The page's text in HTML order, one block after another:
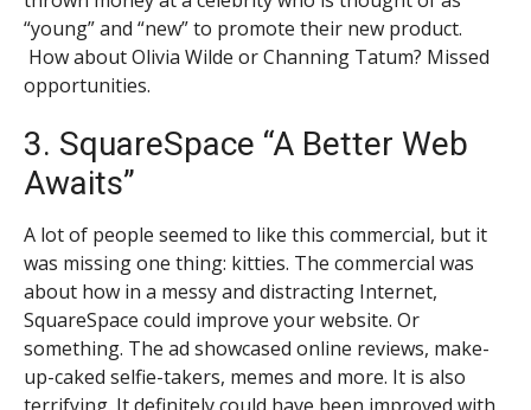
“young” and “new” to promote their new product.
How about Olivia Wilde or Channing Tatum? Missed
opportunities.
3. SquareSpace “A Better Web
Awaits”
A lot of people seemed to like this commercial, but it
was missing one thing: kitties. The commercial was
about how in a messy and distracting Internet,
SquareSpace could improve your website. Or
something. The ad showcased online reviews, make-
up-caked selfie-takers, memes and more. It is also